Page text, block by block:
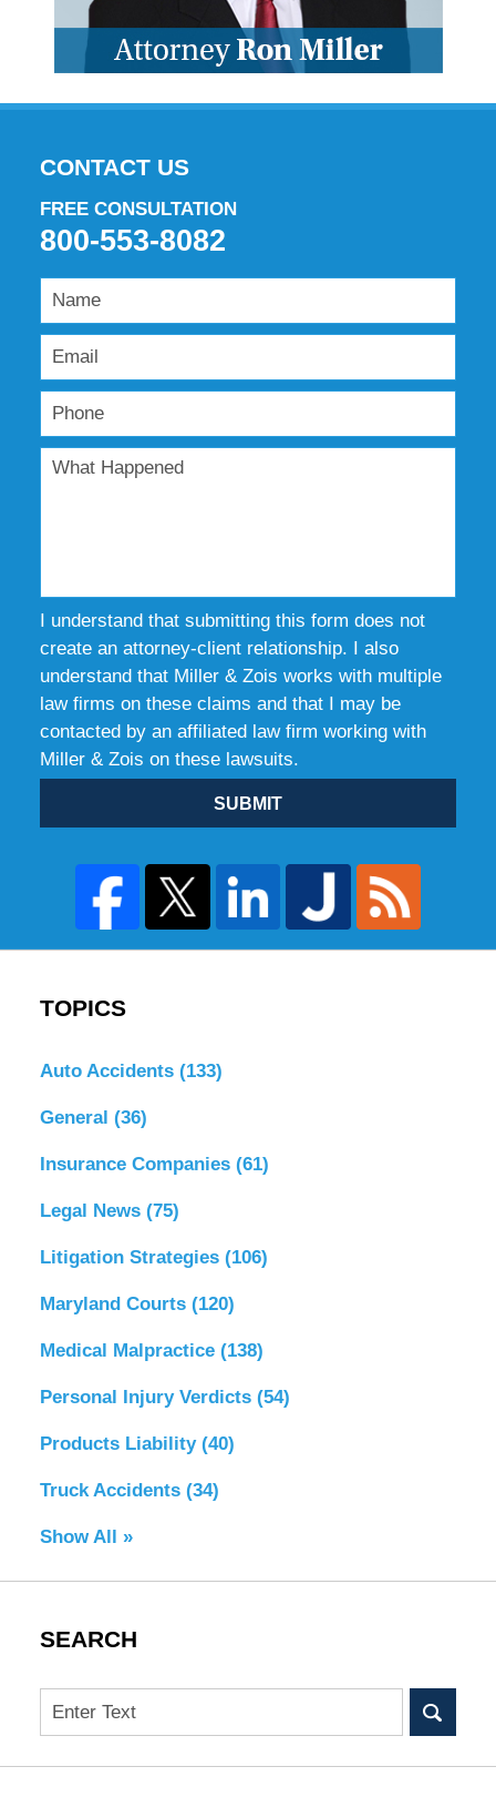
CONTACT US
FREE CONSULTATION
800-553-8082
I understand that submitting this form does not
create an attorney-client relationship. I also
understand that Miller & Zois works with multiple
law firms on these claims and that I may be
contacted by an affiliated law firm working with
Miller & Zois on these lawsuits.
SUBMIT
TOPICS
Auto Accidents (133)
General (36)
Insurance Companies (61)
Legal News (75)
Litigation Strategies (106)
Maryland Courts (120)
Medical Malpractice (138)
Personal Injury Verdicts (54)
Products Liability (40)
Truck Accidents (34)
Show All »
SEARCH
Search